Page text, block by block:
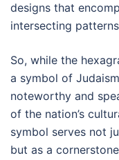
designs that
intersecting
So, while the
a symbol of
noteworthy and
of the nation’s
symbol serves not
but as a